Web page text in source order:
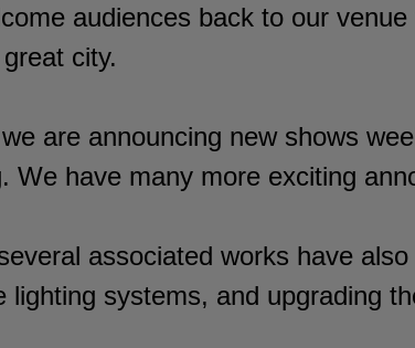
audiences back to our
city.
are announcing new shows
We have many more exciting
associated works have
systems, and upgrading